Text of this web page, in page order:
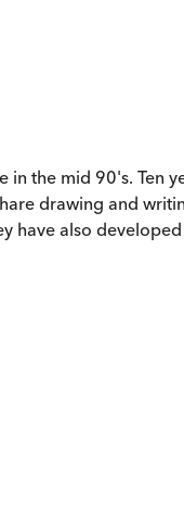
the mid 90's. Ten
drawing and
have also developed